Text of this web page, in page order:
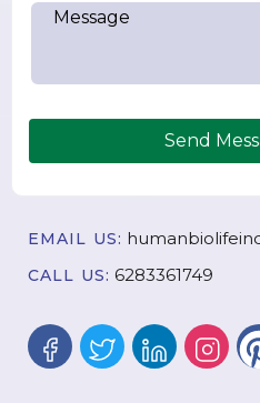
Send
EMAIL US:
CALL US: 6283361749